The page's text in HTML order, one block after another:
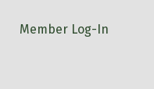
Member Log-In